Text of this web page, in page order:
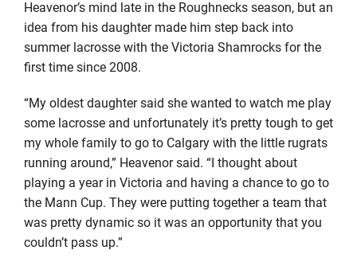
Heavenor’s mind late in the Roughnecks season, but an
idea from his daughter made him step back into
summer lacrosse with the Victoria Shamrocks for the
first time since 2008.
“My oldest daughter said she wanted to watch me play
some lacrosse and unfortunately it’s pretty tough to get
my whole family to go to Calgary with the little rugrats
running around,” Heavenor said. “I thought about
playing a year in Victoria and having a chance to go to
the Mann Cup. They were putting together a team that
was pretty dynamic so it was an opportunity that you
couldn’t pass up.”